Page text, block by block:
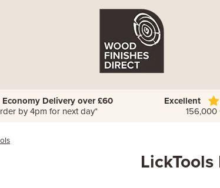
Economy Delivery over £60
by 4pm for next day*
Excellent
156,000